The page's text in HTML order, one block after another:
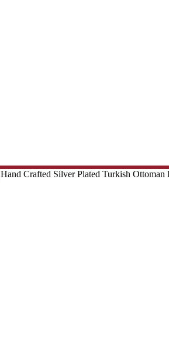
Hand Crafted Silver Plated Turkish Ottoman